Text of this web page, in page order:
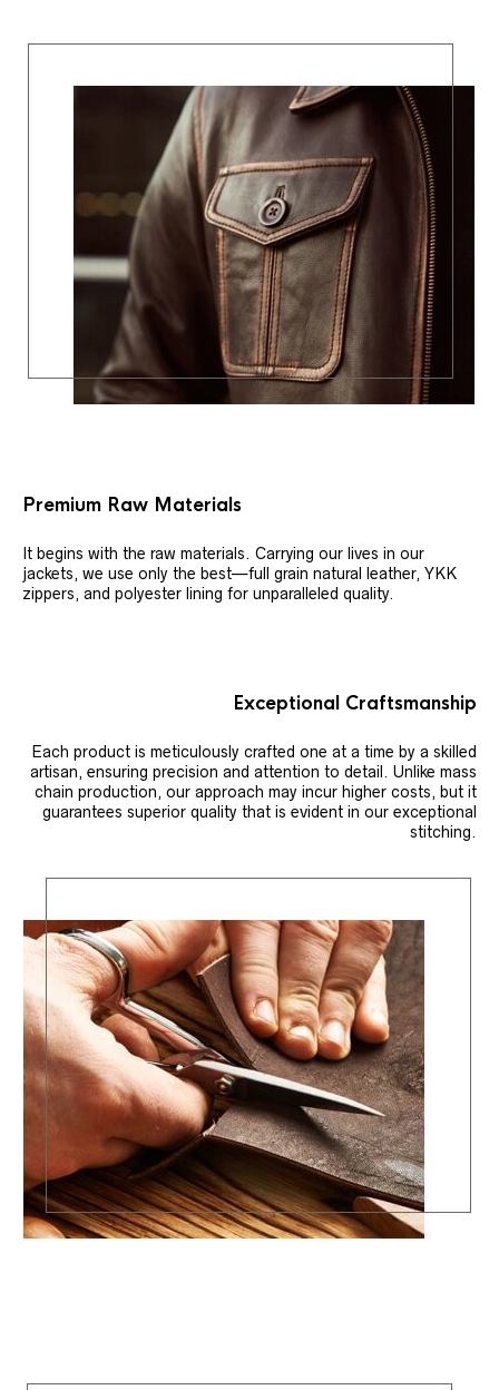
Premium Raw Materials
It begins with the raw materials. Carrying our lives in our
jackets, we use only the best—full grain natural leather, YKK
zippers, and polyester lining for unparalleled quality.
Exceptional Craftsmanship
Each product is meticulously crafted one at a time by a skilled
artisan, ensuring precision and attention to detail. Unlike mass
chain production, our approach may incur higher costs, but it
guarantees superior quality that is evident in our exceptional
stitching.